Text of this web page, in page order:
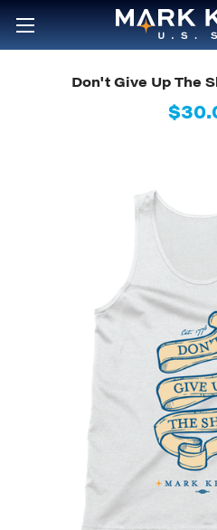
Don't Give Up The